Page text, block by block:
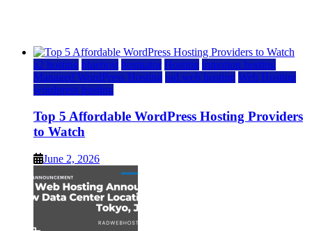
a2 hosting bluehost hostgator Hosting inmotion hosting
Managed WordPress Hosting rad web hosting Web Hosting
wordpress hosting
Top 5 Affordable WordPress Hosting Providers
to Watch
June 2, 2026